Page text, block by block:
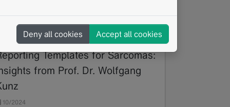
Developing Standardized
Templates for Sarcomas:
from Prof. Dr. Wolfgang
10/2024
Deny all cookies Accept all cookies